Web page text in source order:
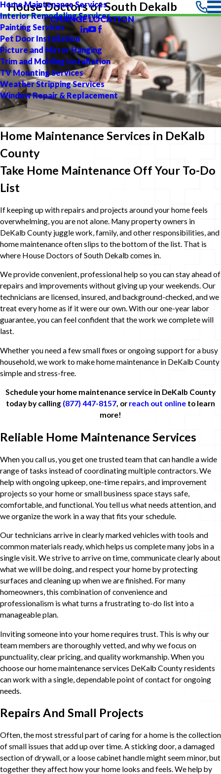
Home Maintenance Services
Interior Remodeling Services
Painting Services
Pet Door Installation
Picture and Mirror Hanging
Trim and Molding Installation
TV Mounting Services
Weather Stripping Services
Window Repair & Replacement
House Doctors of South Dekalb
CHANGE LOCATION
Home Maintenance Services in DeKalb
County
Take Home Maintenance Off Your To-Do
List
If keeping up with repairs and projects around your home feels
overwhelming, you are not alone. Many property owners in
DeKalb County juggle work, family, and other responsibilities, and
home maintenance often slips to the bottom of the list. That is
where House Doctors of South Dekalb comes in.
We provide convenient, professional help so you can stay ahead of
repairs and improvements without giving up your weekends. Our
technicians are licensed, insured, and background-checked, and we
treat every home as if it were our own. With our one-year labor
guarantee, you can feel confident that the work we complete will
last.
Whether you need a few small fixes or ongoing support for a busy
household, we work to make home maintenance in DeKalb County
simple and stress-free.
Schedule your home maintenance service in DeKalb County
today by calling (877) 447-8157, or reach out online to learn
more!
Reliable Home Maintenance Services
When you call us, you get one trusted team that can handle a wide
range of tasks instead of coordinating multiple contractors. We
help with ongoing upkeep, one-time repairs, and improvement
projects so your home or small business space stays safe,
comfortable, and functional. You tell us what needs attention, and
we organize the work in a way that fits your schedule.
Our technicians arrive in clearly marked vehicles with tools and
common materials ready, which helps us complete many jobs in a
single visit. We strive to arrive on time, communicate clearly about
what we will be doing, and respect your home by protecting
surfaces and cleaning up when we are finished. For many
homeowners, this combination of convenience and
professionalism is what turns a frustrating to-do list into a
manageable plan.
Inviting someone into your home requires trust. This is why our
team members are thoroughly vetted, and why we focus on
punctuality, clear pricing, and quality workmanship. When you
choose our home maintenance services DeKalb County residents
can work with a single, dependable point of contact for ongoing
needs.
Repairs And Small Projects
Often, the most stressful part of caring for a home is the collection
of small issues that add up over time. A sticking door, a damaged
section of drywall, or a loose cabinet handle might seem minor, but
together they affect how your home looks and feels. We help by